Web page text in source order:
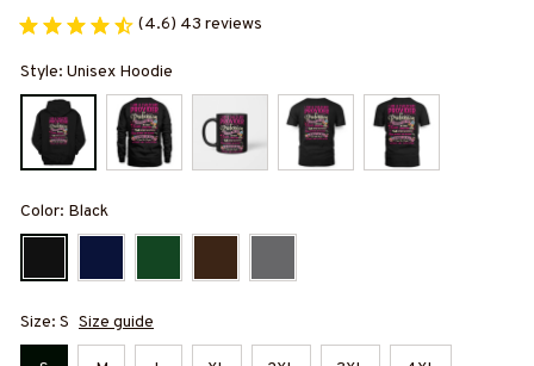
(4.6) 43 reviews
Style: Unisex Hoodie
Color: Black
Size: S Size guide